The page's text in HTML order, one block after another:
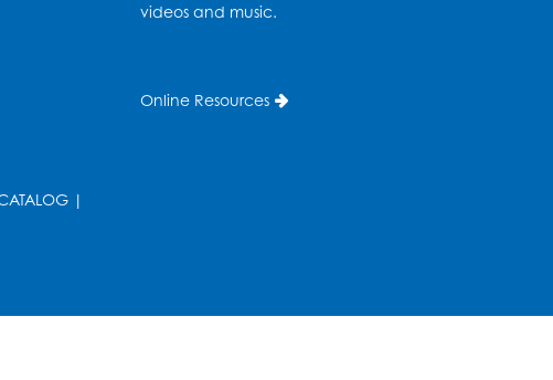
Register
Teen Action Group (TAG)
Tue, Aug 11, 6:30pm - 7:30pm
videos and music.
Online Resources
|